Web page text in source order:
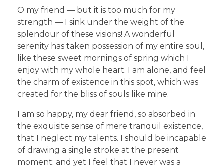
O my friend — but it is too much for my
strength — I sink under the weight of the
splendour of these visions! A wonderful
serenity has taken possession of my entire soul,
like these sweet mornings of spring which I
enjoy with my whole heart. I am alone, and feel
the charm of existence in this spot, which was
created for the bliss of souls like mine.
I am so happy, my dear friend, so absorbed in
the exquisite sense of mere tranquil existence,
that I neglect my talents. I should be incapable
of drawing a single stroke at the present
moment; and yet I feel that I never was a